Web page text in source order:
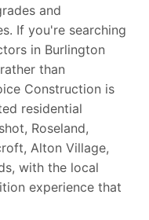
and
If you're searching
in Burlington
than
Construction is
residential
Roseland,
Alton Village,
with the local
experience that